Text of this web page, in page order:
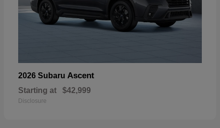
2026 Subaru Ascent
Starting at $42,999
Disclosure